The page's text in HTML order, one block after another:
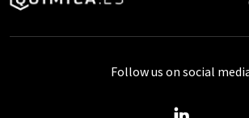
Follow us on social